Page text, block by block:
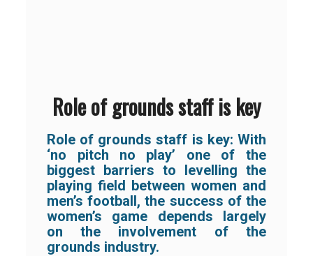
Role of grounds staff is key
Role of grounds staff is key: With
‘no pitch no play’ one of the
biggest barriers to levelling the
playing field between women and
men’s football, the success of the
women’s game depends largely
on the involvement of the
grounds industry.